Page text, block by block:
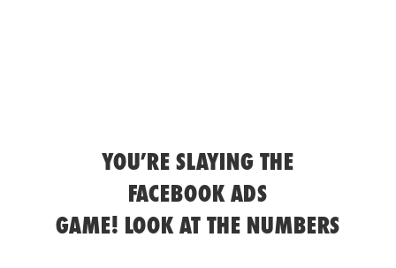
YOU’RE SLAYING THE
FACEBOOK ADS
GAME! LOOK AT THE NUMBERS